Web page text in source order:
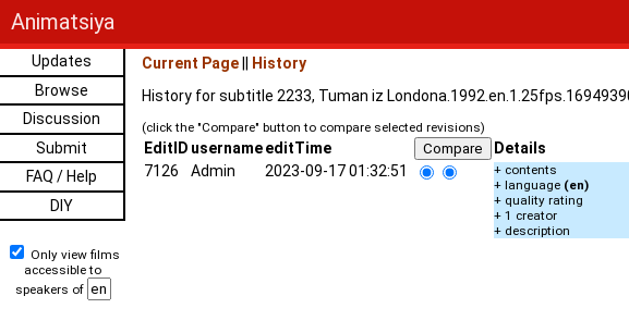
Animatsiya
Updates
Browse
Discussion
Submit
FAQ / Help
DIY
Only view films
accessible to
speakers of
Current Page
History
History for subtitle 2233, Tuman iz
(click the "Compare" button to compare selected revisions)
EditID usernameeditTime Details
7126
Admin 2023-09-17 01:32:51
+ contents
+ language (en)
+ quality rating
+ 1 creator
+ description